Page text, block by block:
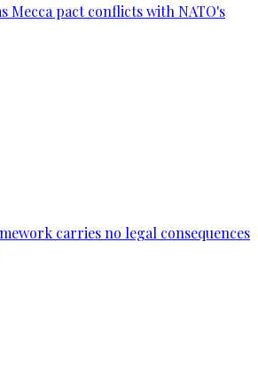
Mecca pact conflicts with NATO's
carries no legal consequences